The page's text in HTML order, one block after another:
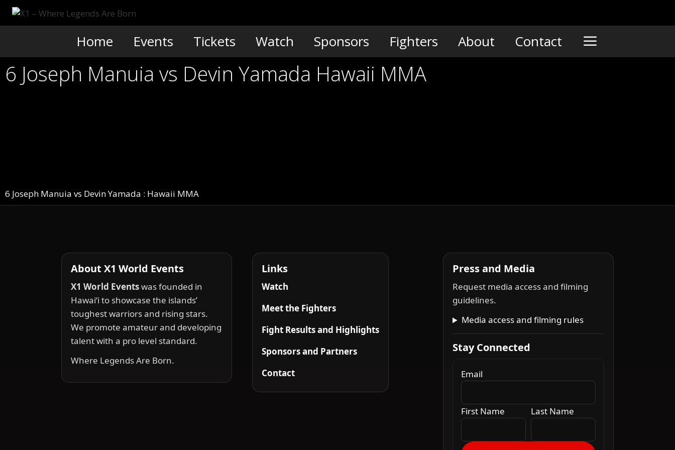
Skip
Home Events Tickets Watch Sponsors Fighters About Contact
6 Joseph Manuia vs Devin Yamada Hawaii MMA
6 Joseph Manuia vs Devin Yamada : Hawaii MMA
About X1 World Events
X1 World Eventswas founded in
Hawai‘i to showcase the islands’
toughest warriors and rising stars.
We promote amateur and developing
talent with a pro level standard.
Where Legends Are Born.
Links
Watch
Meet the Fighters
Fight Results and Highlights
Sponsors and Partners
Contact
Press and Media
Request media access and filming
guidelines.
Media access and filming rules
Stay Connected
Email
First Name Last Name